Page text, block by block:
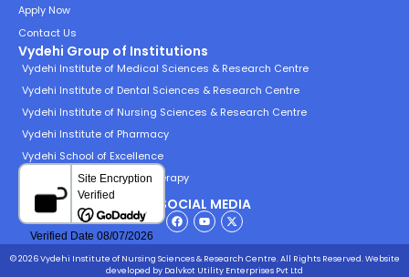
Apply Now
Contact Us
Vydehi Group of Institutions
Vydehi Institute of Medical Sciences & Research Centre
Vydehi Institute of Dental Sciences & Research Centre
Vydehi Institute of Nursing Sciences & Research Centre
Vydehi Institute of Pharmacy
Vydehi School of Excellence
Vydehi Institute of Physiotherapy
SOCIAL MEDIA
© 2026 Vydehi Institute of Nursing Sciences & Research Centre. All Rights Reserved.Website
developed by Dalvkot Utility Enterprises Pvt Ltd